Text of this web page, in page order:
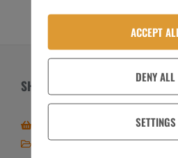
SHOP
Mein Shop / Kundenkonto
Über
ACCEPT
DENY ALL
SETTINGS